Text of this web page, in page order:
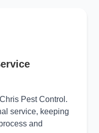
Pest Control.
service, keeping
and